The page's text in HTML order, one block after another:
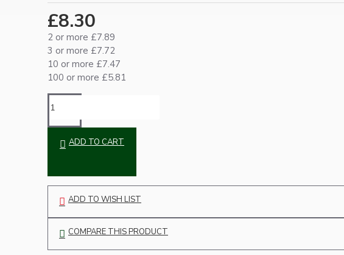
£8.30
2 or more £7.89
3 or more £7.72
10 or more £7.47
100 or more £5.81
ADD TO CART
ADD TO WISH LIST
COMPARE THIS PRODUCT